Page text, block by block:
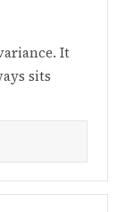
It
sits